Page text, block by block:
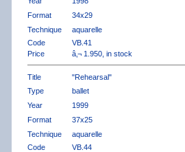
Format
34x29
Technique
aquarelle
Code
VB.41
Price
â‚¬ 1.950, in stock
Title
"Rehearsal"
Type
ballet
Year
1999
Format
37x25
Technique
aquarelle
Code
VB.44